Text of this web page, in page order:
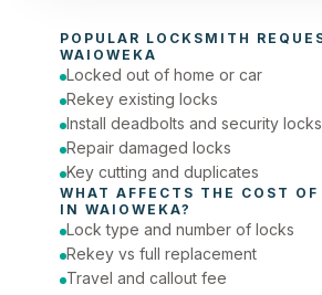
Today (Urgent)
Phone number
POPULAR LOCKSMITH
WAIOWEKA
Locked out of home or car
Rekey existing locks
Install deadbolts and security locks
Repair damaged locks
Key cutting and duplicates
WHAT AFFECTS THE COST OF
IN WAIOWEKA?
Lock type and number of locks
Rekey vs full replacement
Travel and callout fee